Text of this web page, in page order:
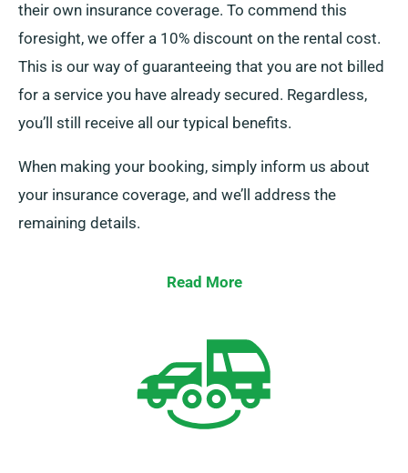
their own insurance coverage. To commend this
foresight, we offer a 10% discount on the rental cost.
This is our way of guaranteeing that you are not billed
for a service you have already secured. Regardless,
you’ll still receive all our typical benefits.
When making your booking, simply inform us about
your insurance coverage, and we’ll address the
remaining details.
Read More